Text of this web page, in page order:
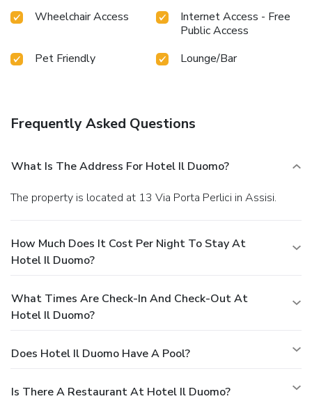
Wheelchair Access
Internet Access - Free
Public Access
Pet Friendly
Lounge/Bar
Frequently Asked Questions
What Is The Address For Hotel Il Duomo?
The property is located at 13 Via Porta Perlici in Assisi.
How Much Does It Cost Per Night To Stay At
Hotel Il Duomo?
What Times Are Check-In And Check-Out At
Hotel Il Duomo?
Does Hotel Il Duomo Have A Pool?
Is There A Restaurant At Hotel Il Duomo?